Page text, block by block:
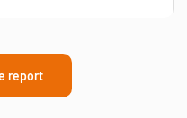
report